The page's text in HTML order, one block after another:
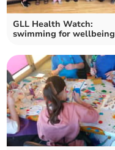
GLL Health Watch:
swimming for wellbeing